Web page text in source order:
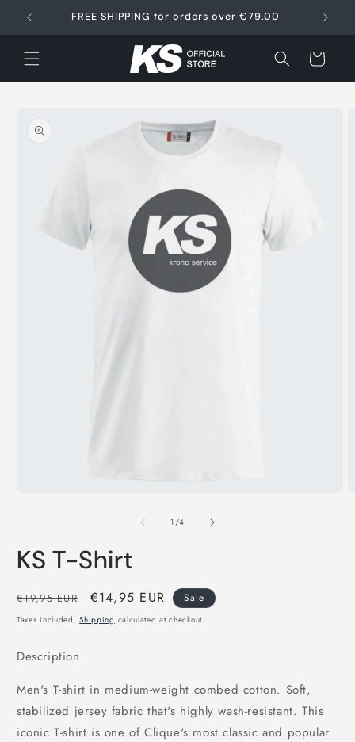
Skip to
content
FREE SHIPPING for orders over €79.00
Cart
product
information
1/of
4
KS T-Shirt
Regular
price
€19,95 EUR
Sale
price
€14,95 EUR Sale
Taxes included.Shipping calculated at checkout.
Description
Men's T-shirt in medium-weight combed cotton. Soft,
stabilized jersey fabric that's highly wash-resistant. This
iconic T-shirt is one of Clique's most classic and popular